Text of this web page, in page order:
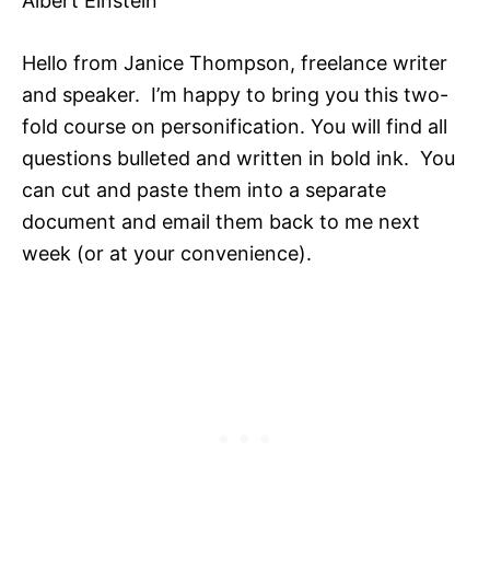
Hello from Janice Thompson, freelance writer
and speaker. I’m happy to bring you this two-
fold course on personification. You will find all
questions bulleted and written in bold ink. You
can cut and paste them into a separate
document and email them back to me next
week (or at your convenience).